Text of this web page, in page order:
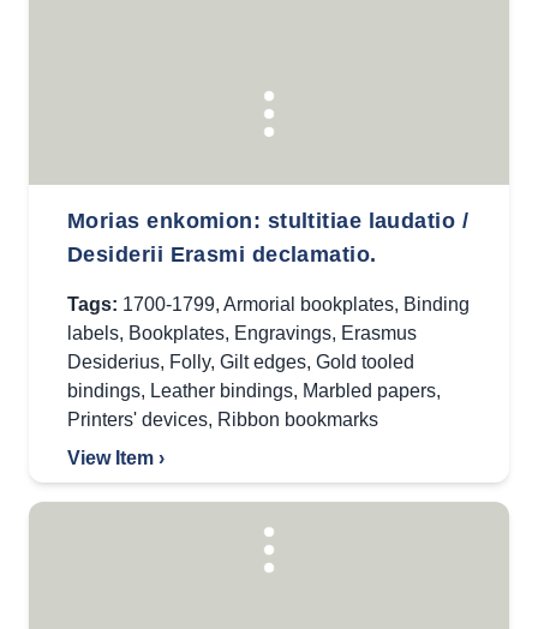
Morias enkomion: stultitiae laudatio /
Desiderii Erasmi declamatio.
Tags: 1700-1799, Armorial bookplates, Binding
labels, Bookplates, Engravings, Erasmus
Desiderius, Folly, Gilt edges, Gold tooled
bindings, Leather bindings, Marbled papers,
Printers' devices, Ribbon bookmarks
View Item ›